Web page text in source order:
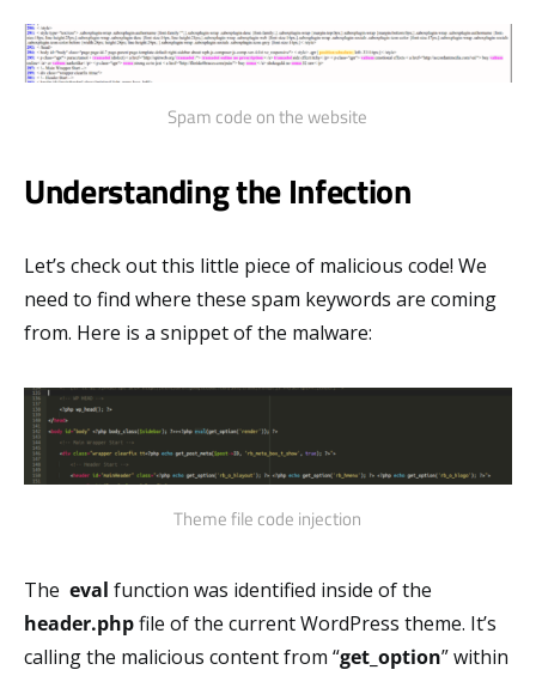
Spam code on the website
Understanding the Infection
Let’s check out this little piece of malicious code! We
need to find where these spam keywords are coming
from. Here is a snippet of the malware:
Theme file code injection
The eval function was identified inside of the
header.phpfile of the current WordPress theme. It’s
calling the malicious content from “get_option” within